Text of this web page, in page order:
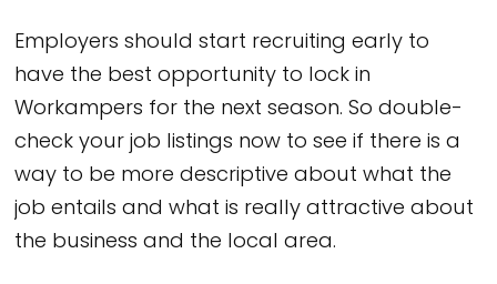
Employers should start recruiting early to
have the best opportunity to lock in
Workampers for the next season. So double-
check your job listings now to see if there is a
way to be more descriptive about what the
job entails and what is really attractive about
the business and the local area.